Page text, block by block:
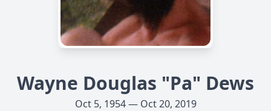
Wayne Douglas "Pa" Dews
Oct 5, 1954 — Oct 20, 2019